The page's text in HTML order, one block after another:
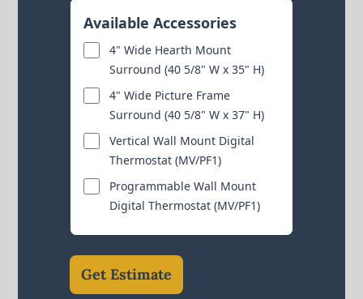
Available Accessories
4" Wide Hearth Mount
Surround (40 5/8" W x 35" H)
4" Wide Picture Frame
Surround (40 5/8" W x 37" H)
Vertical Wall Mount Digital
Thermostat (MV/PF1)
Programmable Wall Mount
Digital Thermostat (MV/PF1)
Get Estimate